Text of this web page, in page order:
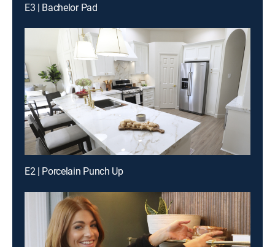
E3 | Bachelor Pad
E2 | Porcelain Punch Up